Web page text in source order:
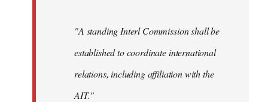
"A standing Interl Commission shall be
established to coordinate international
relations, including affiliation with the
AIT."